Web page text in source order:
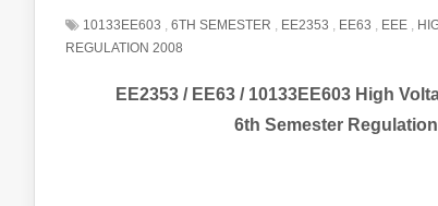
10133EE603 , 6TH SEMESTER , EE2353 , EE63 , EEE ,
REGULATION 2008
EE2353 / EE63 / 10133EE603 High
6th Semester